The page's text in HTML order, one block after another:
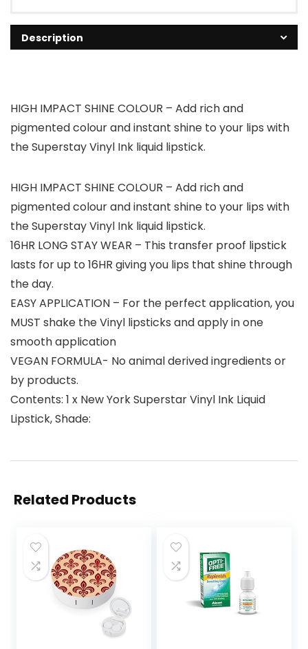
Description
HIGH IMPACT SHINE COLOUR – Add rich and
pigmented colour and instant shine to your lips with
the Superstay Vinyl Ink liquid lipstick.
HIGH IMPACT SHINE COLOUR – Add rich and
pigmented colour and instant shine to your lips with
the Superstay Vinyl Ink liquid lipstick.
16HR LONG STAY WEAR – This transfer proof lipstick
lasts for up to 16HR giving you lips that shine through
the day.
EASY APPLICATION – For the perfect application, you
MUST shake the Vinyl lipsticks and apply in one
smooth application
VEGAN FORMULA- No animal derived ingredients or
by products.
Contents: 1 x New York Superstar Vinyl Ink Liquid
Lipstick, Shade:
Related Products